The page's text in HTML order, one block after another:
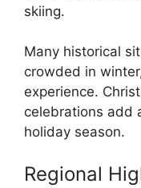
skiing.
Many historical
crowded in
experience.
celebrations add
holiday season.
Regional